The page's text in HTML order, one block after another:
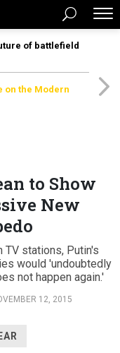
of battlefield
on the Modern
to Show
New
stations, Putin's
would 'undoubtedly
not happen again.'
12, 2015